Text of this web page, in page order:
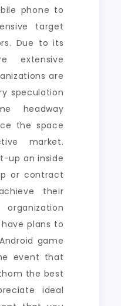
phone to
target
Due to its
extensive
are
speculation
headway
the space
market.
up an inside
or contract
their
plans to
game
event that
the best
ideal